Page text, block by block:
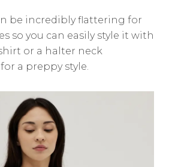
be incredibly flattering for
so you can easily style it with
or a halter neck
a preppy style.